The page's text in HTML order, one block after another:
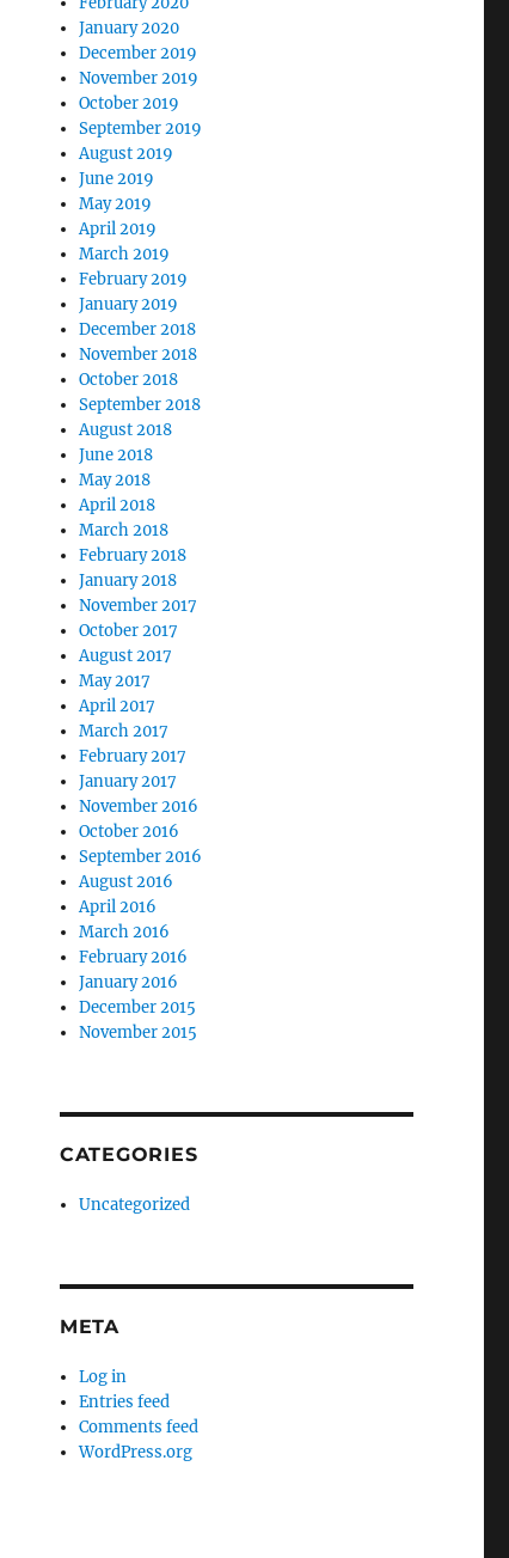
Futurist” Exposed as Jamie Lee Mallard”
January 2020
December 2019
November 2019
October 2019
September 2019
August 2019
June 2019
May 2019
April 2019
March 2019
February 2019
January 2019
December 2018
November 2018
October 2018
September 2018
August 2018
June 2018
May 2018
April 2018
March 2018
February 2018
January 2018
November 2017
October 2017
August 2017
May 2017
April 2017
March 2017
February 2017
January 2017
November 2016
October 2016
September 2016
August 2016
April 2016
March 2016
February 2016
January 2016
December 2015
November 2015
CATEGORIES
Uncategorized
META
Log in
Entries feed
Comments feed
WordPress.org